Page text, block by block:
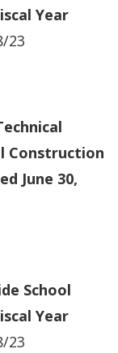
Year
23
Construction
June 30,
School
Year
23